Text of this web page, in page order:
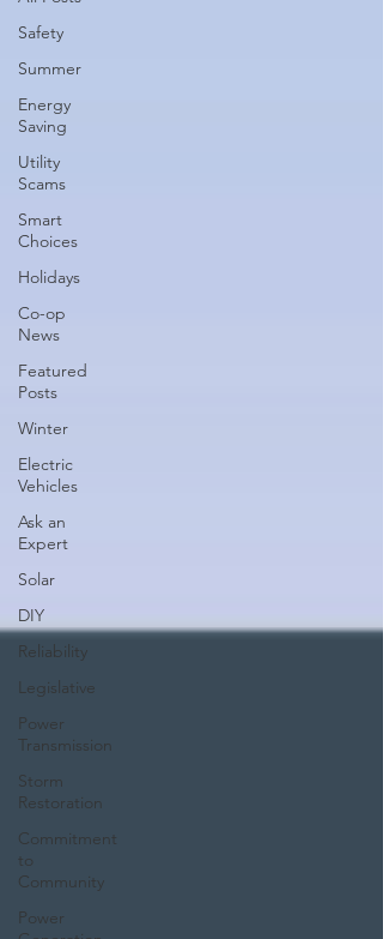
Safety
Summer
Energy
Saving
Utility
Scams
Smart
Choices
Holidays
Co-op
News
Featured
Posts
Winter
Electric
Vehicles
Ask an
Expert
Solar
DIY
Reliability
Legislative
Power
Transmission
Storm
Restoration
Commitment
to
Community
Power